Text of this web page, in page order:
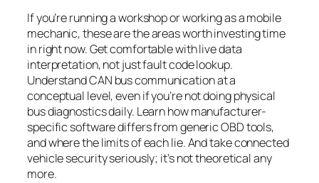
If you’re running a workshop or working as a mobile
mechanic, these are the areas worth investing time
in right now. Get comfortable with live data
interpretation, not just fault code lookup.
Understand CAN bus communication at a
conceptual level, even if you’re not doing physical
bus diagnostics daily. Learn how manufacturer-
specific software differs from generic OBD tools,
and where the limits of each lie. And take connected
vehicle security seriously; it’s not theoretical any
more.